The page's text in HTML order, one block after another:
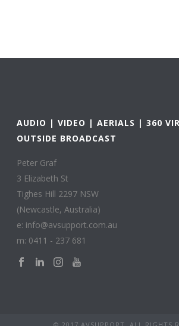
AUDIO | VIDEO | AERIALS | 360
OUTSIDE BROADCAST
Peter Graf
3 Elizabeth St
Tighes Hill 2297 NSW
(Newcastle, Australia)
e: info@avsupport.com.au
m: 0411 - 237 681